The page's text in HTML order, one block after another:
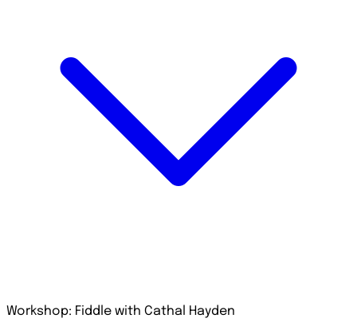
Workshop: Fiddle with Cathal Hayden